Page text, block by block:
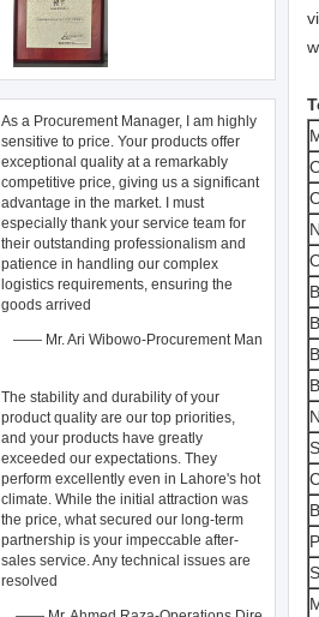
As a Procurement Manager, I am highly
sensitive to price. Your products offer
exceptional quality at a remarkably
competitive price, giving us a significant
advantage in the market. I must
especially thank your service team for
their outstanding professionalism and
patience in handling our complex
logistics requirements, ensuring the
goods arrived
—— Mr. Ari Wibowo-Procurement Man
The stability and durability of your ​
product quality​ are our top priorities,
and your products have greatly
exceeded our expectations. They
perform excellently even in Lahore's hot
climate. While the initial attraction was
the price, what secured our long-term
partnership is your impeccable after-
sales ​service. Any technical issues are
resolved